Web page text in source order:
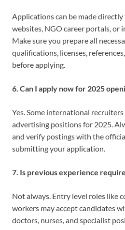
Applications can be made
websites, NGO career portals, or
Make sure you prepare all
qualifications, licenses,
before applying.
6. Can I apply now for 2025
Yes. Some international
advertising positions for 2025.
and verify postings with the
submitting your application.
7. Is previous experience
Not always. Entry level roles like
workers may accept candidates
doctors, nurses, and specialist